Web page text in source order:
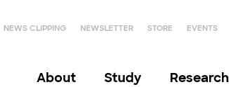
NEWS CLIPPING NEWSLETTER STORE EVENTS
About Study Research